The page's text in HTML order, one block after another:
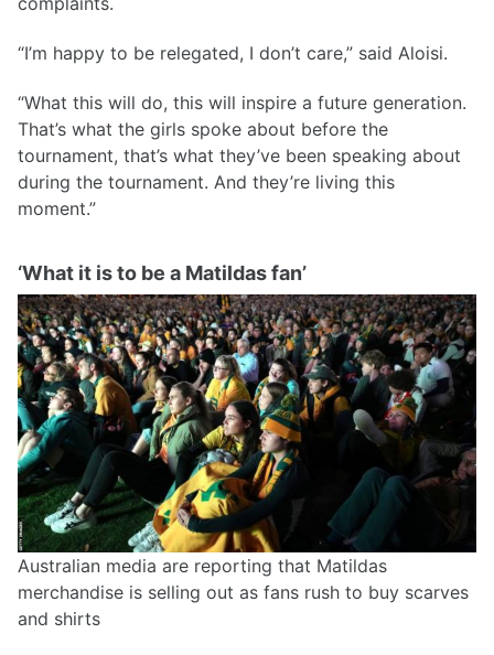
“I’m happy to be relegated, I don’t care,” said Aloisi.
“What this will do, this will inspire a future generation.
That’s what the girls spoke about before the
tournament, that’s what they’ve been speaking about
during the tournament. And they’re living this
moment.”
‘What it is to be a Matildas fan’
Australian media are reporting that Matildas
merchandise is selling out as fans rush to buy scarves
and shirts